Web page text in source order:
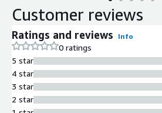
Customer reviews
Ratings and reviews Info
0 ratings
5 star
4 star
3 star
2 star